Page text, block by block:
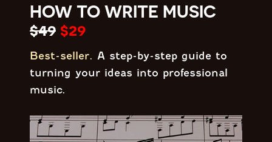
HOW TO WRITE MUSIC
$49 $29
Best-seller. A step-by-step guide to
turning your ideas into professional
music.